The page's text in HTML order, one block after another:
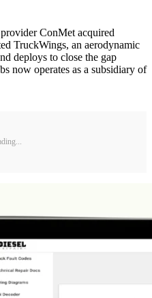
ConMet acquired
TruckWings, an aerodynamic
deploys to close the gap
now operates as a subsidiary of